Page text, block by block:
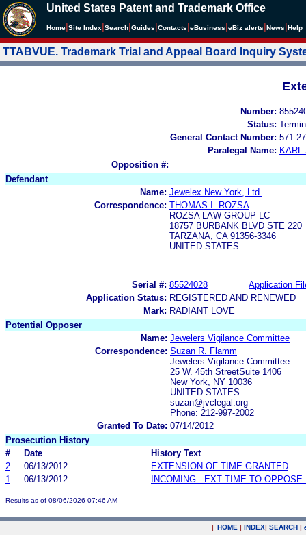
United States Patent and Trademark Office
Home Site Index Search Guides Contacts eBusiness eBiz alerts News Help
TTABVUE. Trademark Trial and Appeal Board Inquiry
Number:
Status:
General Contact Number: 571-
Paralegal Name: KARL
Opposition #:
Defendant
Name: Jewelex New York, Ltd.
Correspondence: THOMAS I. ROZSA
ROZSA LAW GROUP LC
18757 BURBANK BLVD STE 220
TARZANA, CA 91356-3346
UNITED STATES
Serial #: 85524028
Application
Application Status: REGISTERED AND RENEWED
Mark: RADIANT LOVE
Potential Opposer
Name: Jewelers Vigilance Committee
Correspondence: Suzan R. Flamm
Jewelers Vigilance Committee
25 W. 45th StreetSuite 1406
New York, NY 10036
UNITED STATES
suzan@jvclegal.org
Phone: 212-997-2002
Granted To Date: 07/14/2012
Prosecution History
#
Date
History Text
2
06/13/2012
EXTENSION OF TIME GRANTED
1
06/13/2012 INCOMING - EXT TIME TO OPPOSE
Results as of 08/06/2026 07:46 AM
| HOME | INDEX| SEARCH |